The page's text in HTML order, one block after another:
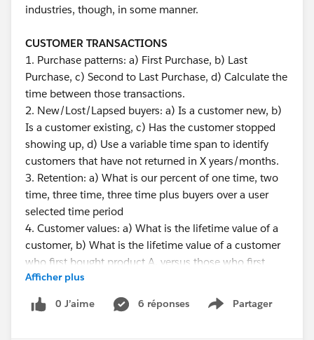
industries, though, in some manner.
CUSTOMER TRANSACTIONS
1. Purchase patterns: a) First Purchase, b) Last
Purchase, c) Second to Last Purchase, d) Calculate the
time between those transactions.
2. New/Lost/Lapsed buyers: a) Is a customer new, b)
Is a customer existing, c) Has the customer stopped
showing up, d) Use a variable time span to identify
customers that have not returned in X years/months.
3. Retention: a) What is our percent of one time, two
time, three time, three time plus buyers over a user
selected time period
4. Customer values: a) What is the lifetime value of a
customer, b) What is the lifetime value of a customer
who first bought product A, versus those who first
bought product B, c) At what point is a customer likely
to leave, meaning after X months/years is there a
patterned decline.
Afficher plus
0 J’aime 6 réponses Partager
Show menu